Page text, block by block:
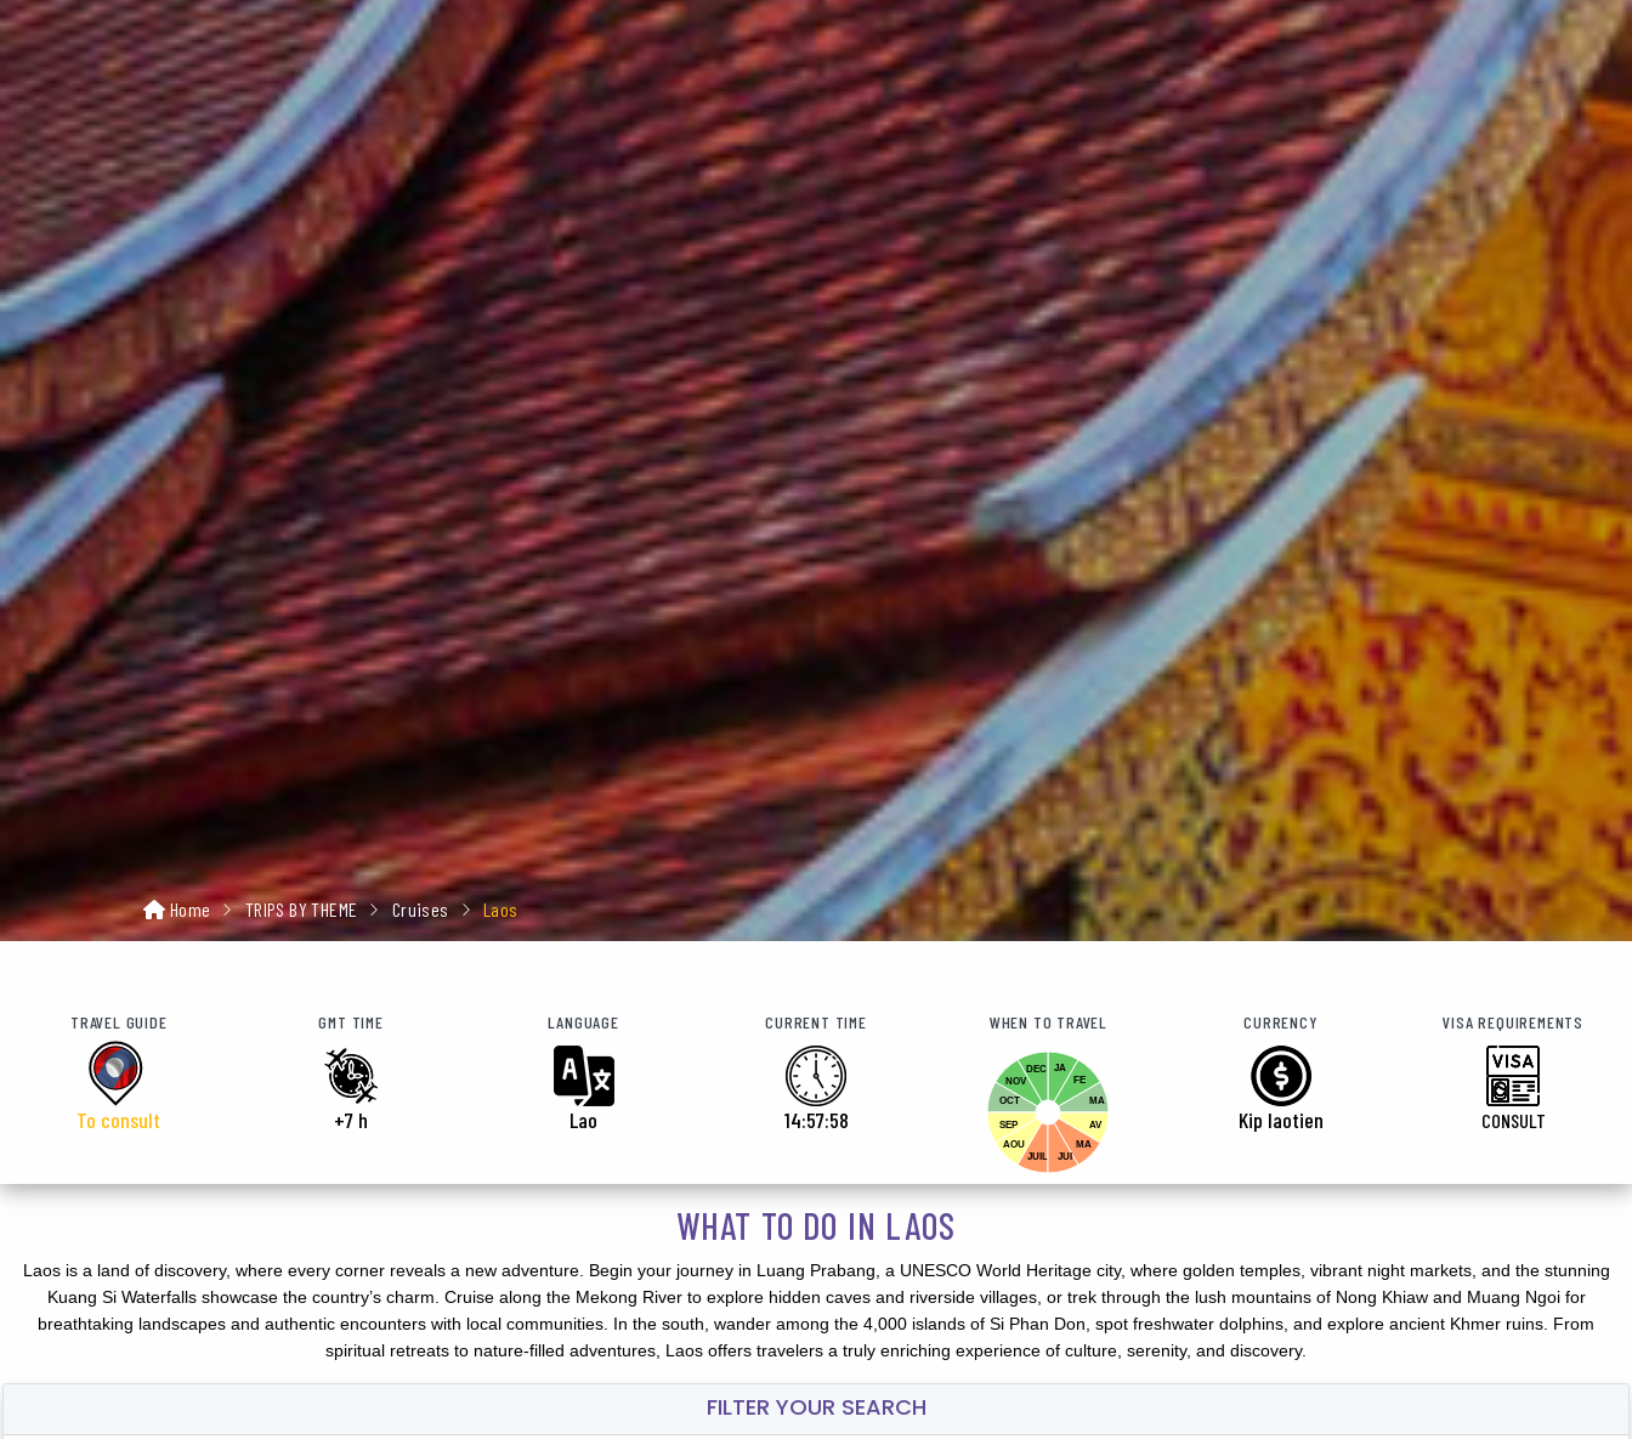
Home TRIPS BY THEME Cruises Laos
TRAVEL GUIDE
To consult
GMT TIME
+7 h
LANGUAGE
Lao
CURRENT TIME
14:58:00
WHEN TO TRAVEL
JA
FE
MA
AV
MA
DEC
NOV
OCT
SEP
AOU
JUIL
JUI
CURRENCY
Kip laotien
VISA REQUIREMENTS
CONSULT
WHAT TO DO IN LAOS
Laos is a land of discovery, where every corner reveals a new adventure. Begin your journey in Luang Prabang, a UNESCO World Heritage city, where golden temples, vibrant night markets, and the stunning
Kuang Si Waterfalls showcase the country’s charm. Cruise along the Mekong River to explore hidden caves and riverside villages, or trek through the lush mountains of Nong Khiaw and Muang Ngoi for
breathtaking landscapes and authentic encounters with local communities. In the south, wander among the 4,000 islands of Si Phan Don, spot freshwater dolphins, and explore ancient Khmer ruins. From
spiritual retreats to nature-filled adventures, Laos offers travelers a truly enriching experience of culture, serenity, and discovery.
FILTER YOUR SEARCH